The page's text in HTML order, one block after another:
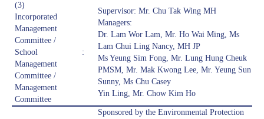
(3)
Incorporated
Management
Committee /
School
Management
Committee /
Management
Committee
:
Supervisor: Mr. Chu Tak Wing MH
Managers:
Dr. Lam Wor Lam, Mr. Ho Wai Ming, Ms
Lam Chui Ling Nancy, MH JP
Ms Yeung Sim Fong, Mr. Lung Hung Cheuk
PMSM, Mr. Mak Kwong Lee, Mr. Yeung Sun
Sunny, Ms Chu Casey
Yin Ling, Mr. Chow Kim Ho
Sponsored by the Environmental Protection